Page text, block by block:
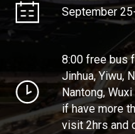
September
8:00 free bus
Jinhua, Yiwu,
Nantong,
if have more
visit 2hrs and